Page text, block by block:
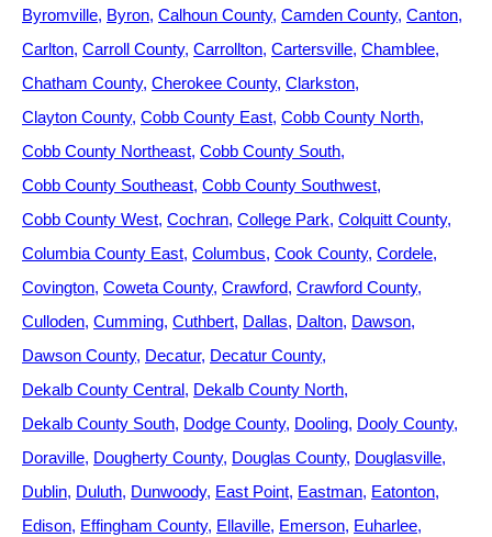
Byromville Byron Calhoun County Camden County Canton
Carlton Carroll County Carrollton Cartersville Chamblee
Chatham County Cherokee County Clarkston
Clayton County Cobb County East Cobb County North
Cobb County Northeast Cobb County South
Cobb County Southeast Cobb County Southwest
Cobb County West Cochran College Park Colquitt County
Columbia County East Columbus Cook County Cordele
Covington Coweta County Crawford Crawford County
Culloden Cumming Cuthbert Dallas Dalton Dawson
Dawson County Decatur Decatur County
Dekalb County Central Dekalb County North
Dekalb County South Dodge County Dooling Dooly County
Doraville Dougherty County Douglas County Douglasville
Dublin Duluth Dunwoody East Point Eastman Eatonton
Edison Effingham County Ellaville Emerson Euharlee